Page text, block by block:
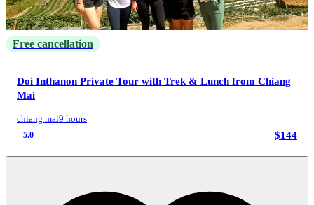
Free cancellation
Doi Inthanon Private Tour with Trek & Lunch from Chiang
Mai
chiang mai9 hours
5.0 $144